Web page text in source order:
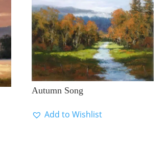
Autumn Song
Add to Wishlist